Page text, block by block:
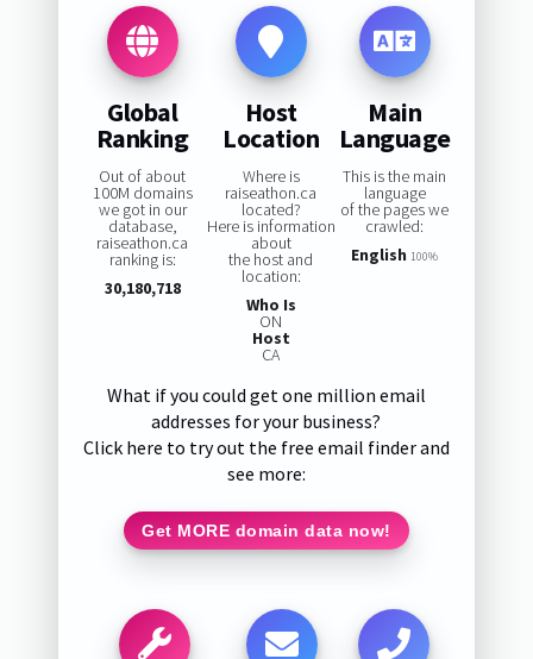
Global
Ranking
Out of about
100M domains
we got in our
database,
raiseathon.ca
ranking is:
30,180,718
Host
Location
Where is
raiseathon.ca
located?
Here is information
about
the host and
location:
Who Is
ON
Host
CA
Main
Language
This is the main
language
of the pages we
crawled:
English 100%
What if you could get one million email
addresses for your business?
Click here to try out the free email finder and
see more:
Get MORE domain data now!